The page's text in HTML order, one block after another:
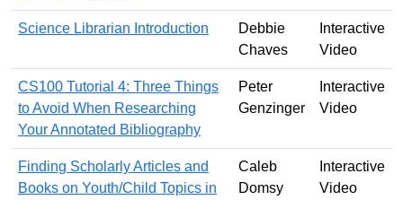
Science Librarian Introduction
Debbie
Chaves
Interactive
Video
CS100 Tutorial 4: Three Things
to Avoid When Researching
Your Annotated Bibliography
Peter
Genzinger
Interactive
Video
Finding Scholarly Articles and
Books on Youth/Child Topics in
Caleb
Domsy
Interactive
Video